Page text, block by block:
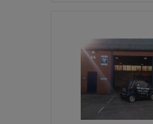
BL6 6DU-76
the centre of
Dales